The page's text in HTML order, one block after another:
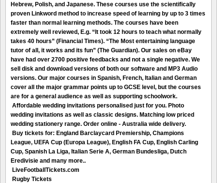
Hebrew, Polish, and Japanese. These courses use the scientifically
proven Linkword method to increase speed of learning by up to 3 times
faster than normal learning methods. The courses have been
extremely well reviewed, E.g. “It took 12 hours to teach what normally
takes 40 hours” (Financial Times). “The Most entertaining language
tutor of all, it works and its fun” (The Guardian). Our sales on eBay
have had over 2700 positive feedbacks and not a single negative. We
sell disk and download versions of both our software and MP3 Audio
versions. Our major courses in Spanish, French, Italian and German
cover all the major grammar points up to GCSE level, but the courses
are for a general audience as well as supporting schoolwork.
Affordable wedding invitations personalised just for you. Photo
wedding invitations as well as classic designs. Matching low priced
wedding stationery range. Order online - Australia wide delivery.
Buy tickets for: England Barclaycard Premiership, Champions
League, UEFA Cup (Europa League), English FA Cup, English Carling
Cup, Spanish La Liga, Italian Serie A, German Bundesliga, Dutch
Eredivisie and many more..
LiveFootballTickets.com
Rugby Tickets